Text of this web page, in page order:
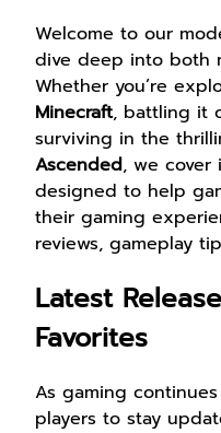
Welcome to our
dive deep into both
Whether you’re
Minecraft, battling it
surviving in the
Ascended, we cover
designed to help
their gaming
reviews, gameplay
Latest
Favorites
As gaming
players to stay